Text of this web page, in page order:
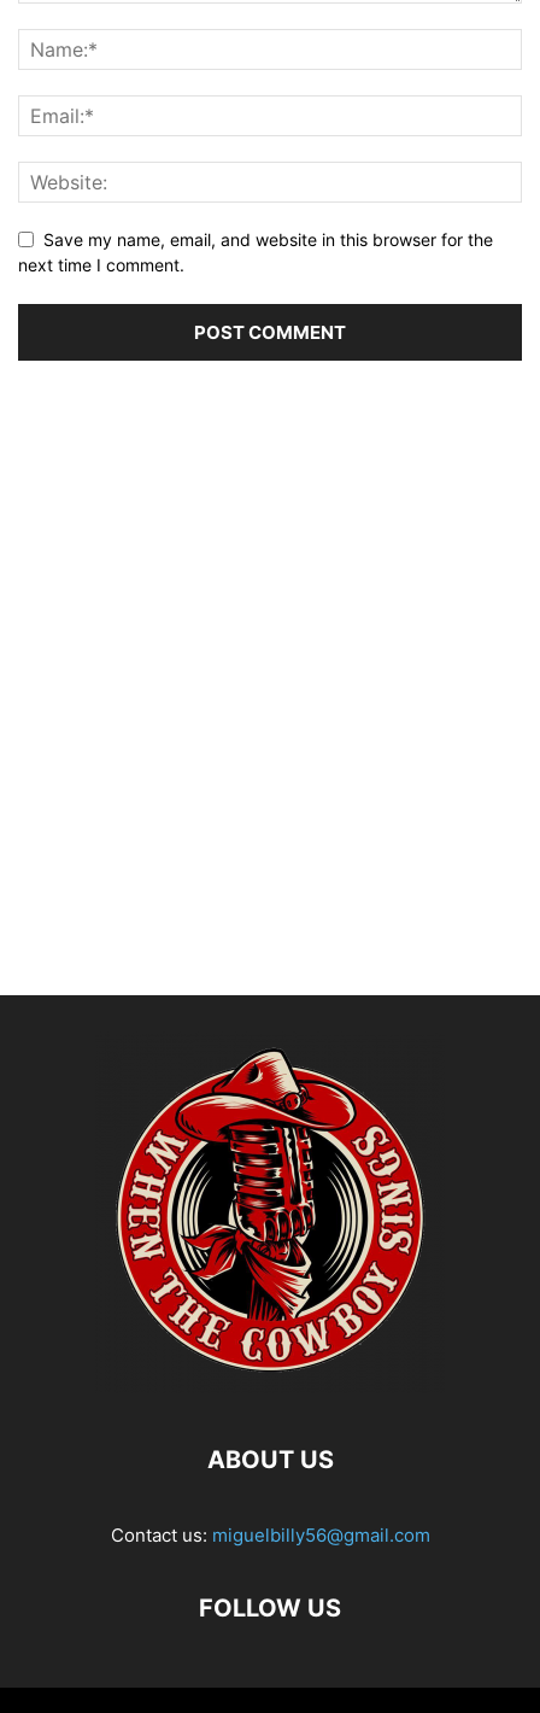
Save my name, email, and website in this browser for the
next time I comment.
ABOUT US
Contact us: miguelbilly56@gmail.com
FOLLOW US